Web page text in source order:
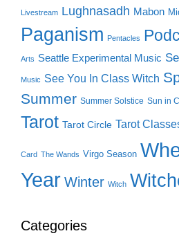
Livestream Lughnasadh Mabon
Paganism Pentacles
Arts Seattle Experimental Music
Music See You In Class Witch
Summer Summer Solstice Sun in
Tarot Tarot Circle Tarot
Card The Wands Virgo Season
Year Winter Witch
Categories